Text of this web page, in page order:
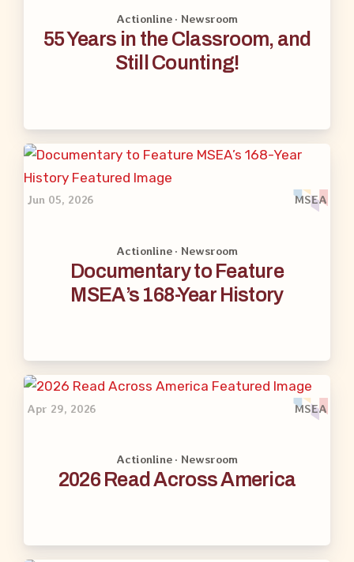
Actionline · Newsroom
55 Years in the Classroom, and
Still Counting!
Jun 05, 2026 MSEA
Actionline · Newsroom
Documentary to Feature
MSEA’s 168-Year History
Apr 29, 2026 MSEA
Actionline · Newsroom
2026 Read Across America